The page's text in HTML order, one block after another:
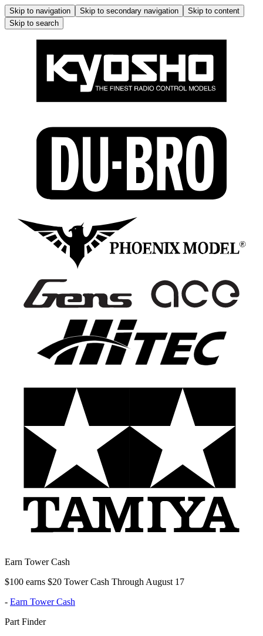
Skip to navigation Skip to secondary navigation
Skip to content
Skip to search
Earn Tower Cash
$100 earns $20 Tower Cash Through August 17
- Earn Tower Cash
Part Finder